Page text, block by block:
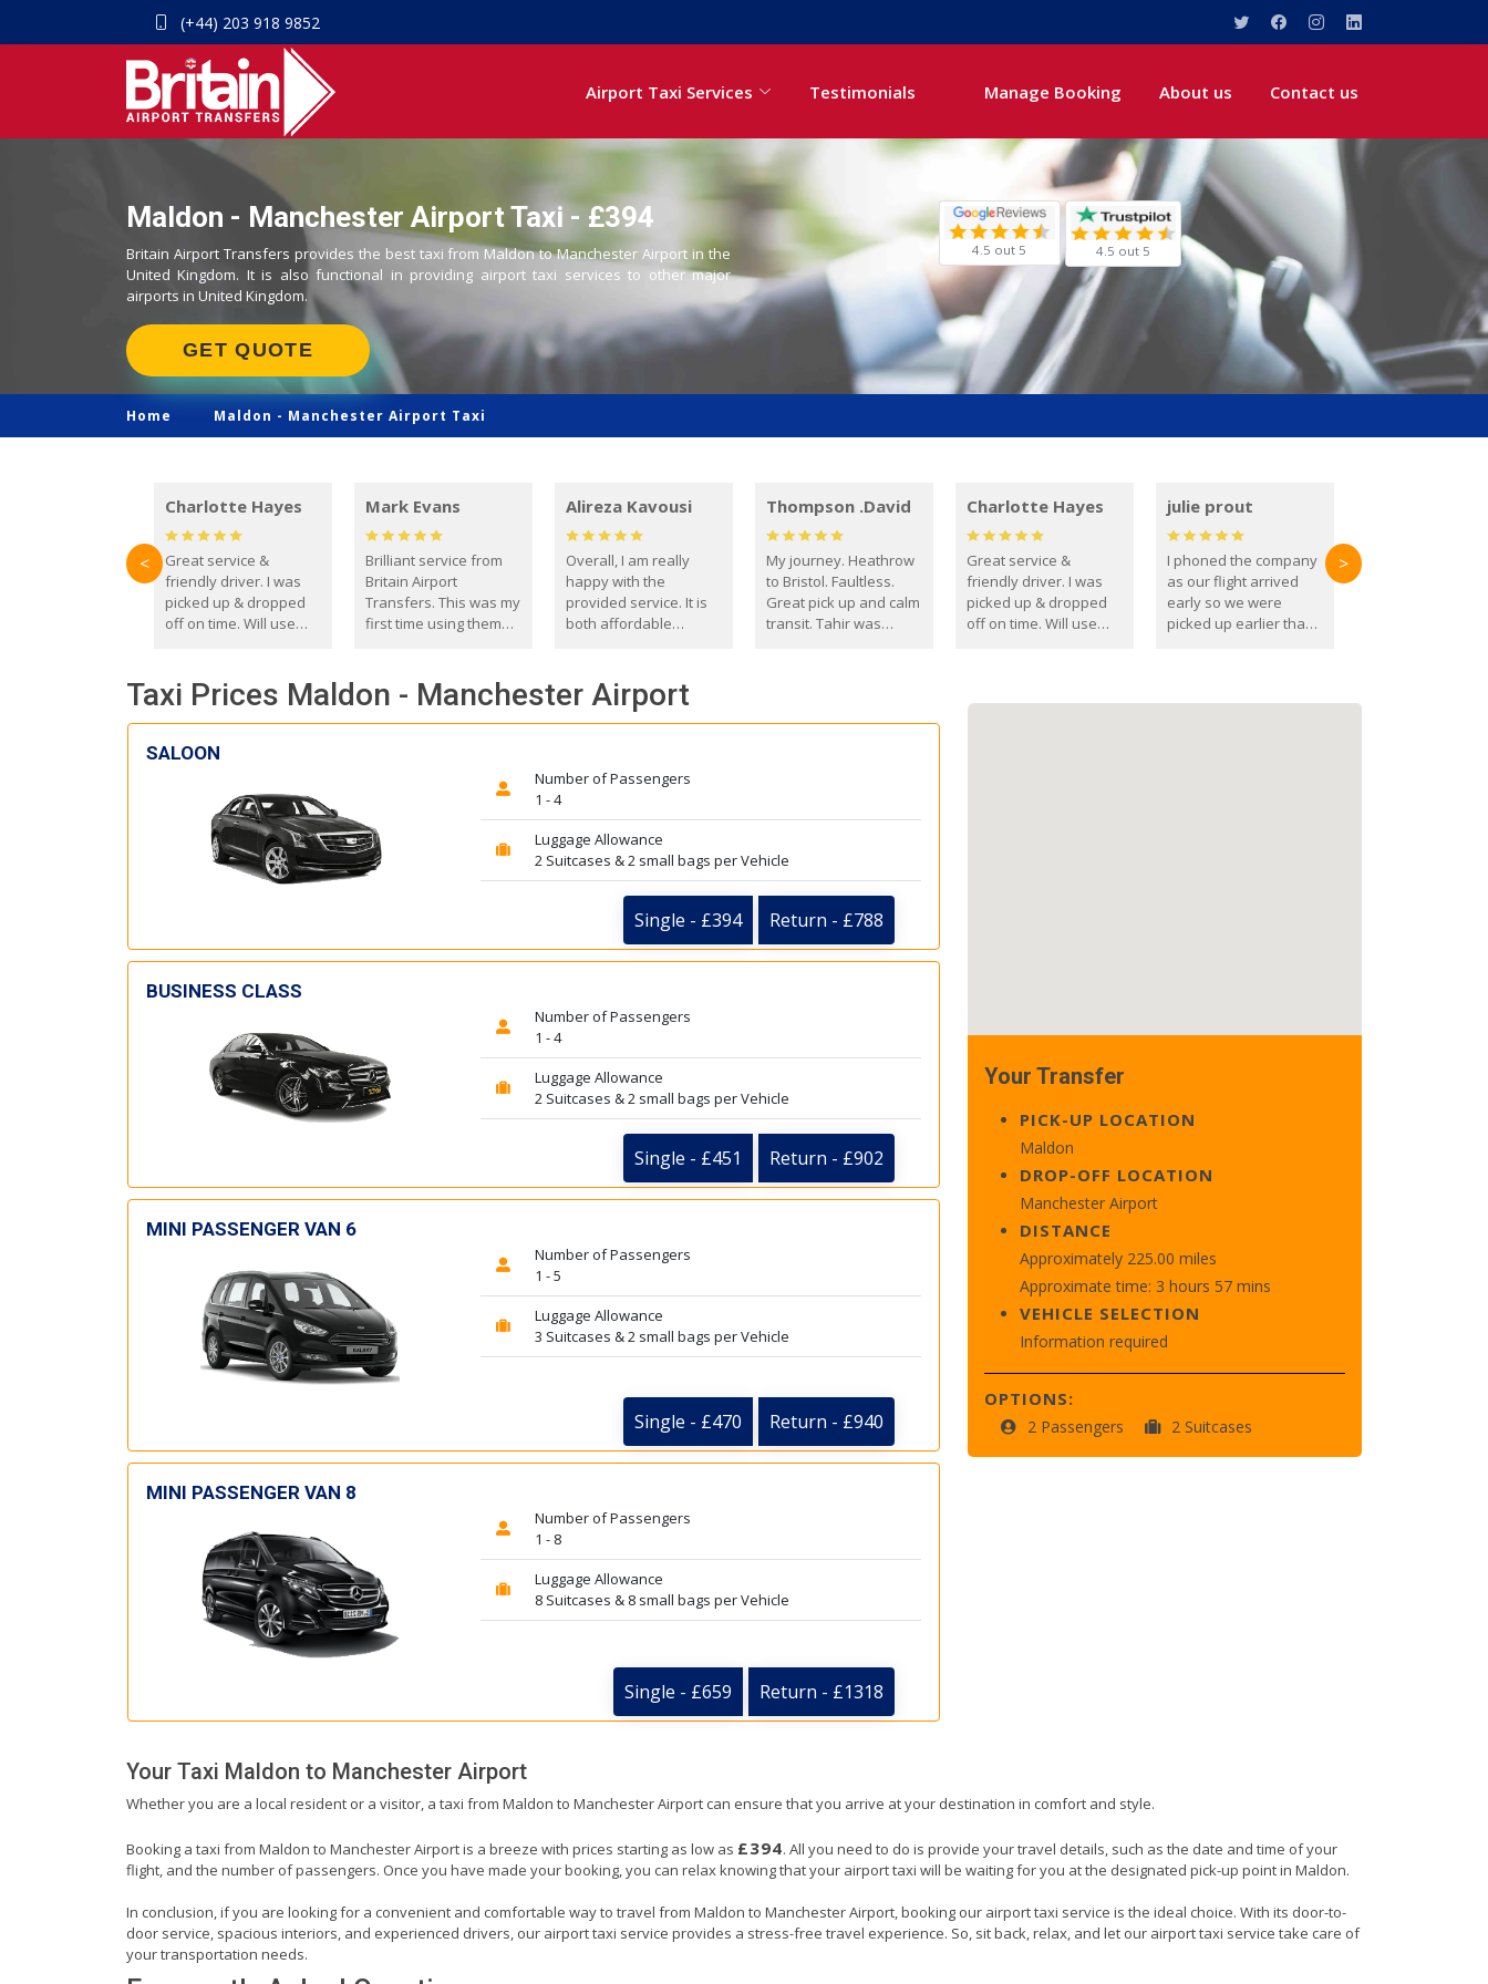
(+44) 203 918 9852
Airport Taxi Services Testimonials Manage Booking About us Contact us
Maldon - Manchester Airport Taxi - £394
Britain Airport Transfers provides the best taxi from Maldon to Manchester Airport in the
United Kingdom. It is also functional in providing airport taxi services to other major
airports in United Kingdom.
GET QUOTE
4.5 out 5 4.5 out 5
Home Maldon - Manchester Airport Taxi
Charlotte Hayes
Great service &
friendly driver. I was
picked up & dropped
off on time. Will use
Mark Evans
Brilliant service from
Britain Airport
Transfers. This was my
first time using them
everyone. Driver came
with the correct baby
seat for my 3 year old.
Alireza Kavousi
Overall, I am really
happy with the
provided service. It is
both affordable
reliable.
Thompson .David
My journey. Heathrow
to Bristol. Faultless.
Great pick up and calm
transit. Tahir was
you. David Thompson
Charlotte Hayes
Great service &
friendly driver. I was
picked up & dropped
off on time. Will use
julie prout
I phoned the company
as our flight arrived
early so we were
picked up earlier than
< >
Taxi Prices Maldon - Manchester Airport
SALOON
Number of Passengers
1 - 4
Luggage Allowance
2 Suitcases & 2 small bags per Vehicle
Single - £394 Return - £788
BUSINESS CLASS
Number of Passengers
1 - 4
Luggage Allowance
2 Suitcases & 2 small bags per Vehicle
Single - £451 Return - £902
MINI PASSENGER VAN 6
Number of Passengers
1 - 5
Luggage Allowance
3 Suitcases & 2 small bags per Vehicle
Single - £470 Return - £940
MINI PASSENGER VAN 8
Number of Passengers
1 - 8
Luggage Allowance
8 Suitcases & 8 small bags per Vehicle
Single - £659 Return - £1318
Your Transfer
PICK-UP LOCATION
Maldon
DROP-OFF LOCATION
Manchester Airport
DISTANCE
Approximately 225.00 miles
Approximate time: 3 hours 57 mins
VEHICLE SELECTION
Information required
OPTIONS:
2 Passengers 2 Suitcases
Your Taxi Maldon to Manchester Airport
Whether you are a local resident or a visitor, a taxi from Maldon to Manchester Airport can ensure that you arrive at your destination in comfort and style.
Booking a taxi from Maldon to Manchester Airport is a breeze with prices starting as low as £394. All you need to do is provide your travel details, such as the date and time of your
flight, and the number of passengers. Once you have made your booking, you can relax knowing that your airport taxi will be waiting for you at the designated pick-up point in Maldon.
In conclusion, if you are looking for a convenient and comfortable way to travel from Maldon to Manchester Airport, booking our airport taxi service is the ideal choice. With its door-to-
door service, spacious interiors, and experienced drivers, our airport taxi service provides a stress-free travel experience. So, sit back, relax, and let our airport taxi service take care of
your transportation needs.